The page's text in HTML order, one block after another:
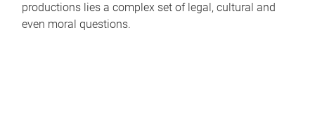
productions lies a complex set of legal, cultural and
even moral questions.